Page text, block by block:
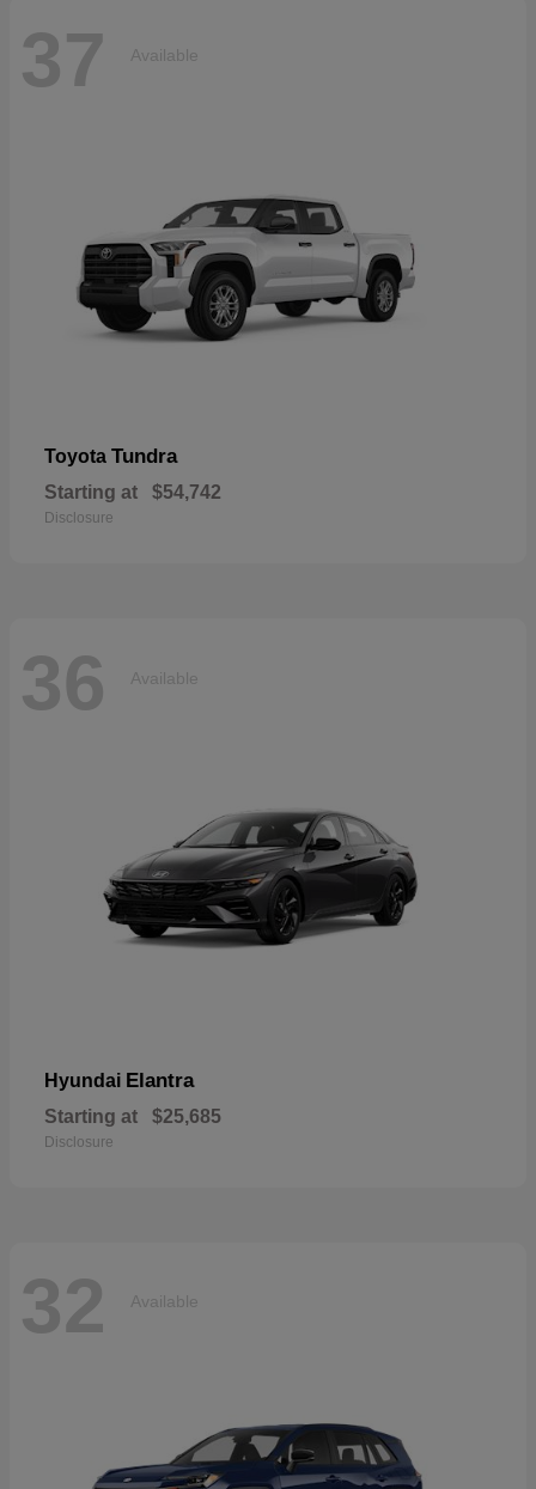
37 Available
Toyota Tundra
Starting at $54,742
Disclosure
36 Available
Hyundai Elantra
Starting at $25,685
Disclosure
32 Available